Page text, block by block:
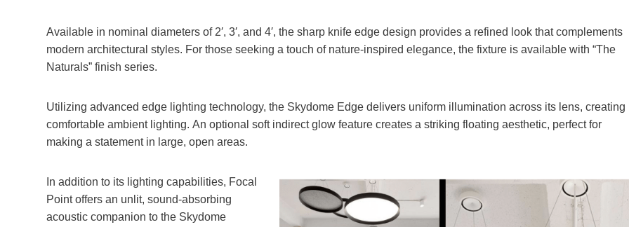
Available in nominal diameters of 2′, 3′, and 4′, the sharp knife edge design provides a refined look that complements
modern architectural styles. For those seeking a touch of nature-inspired elegance, the fixture is available with “The
Naturals” finish series.
Utilizing advanced edge lighting technology, the Skydome Edge delivers uniform illumination across its lens, creating
comfortable ambient lighting. An optional soft indirect glow feature creates a striking floating aesthetic, perfect for
making a statement in large, open areas.
In addition to its lighting capabilities, Focal
Point offers an unlit, sound-absorbing
acoustic companion to the Skydome